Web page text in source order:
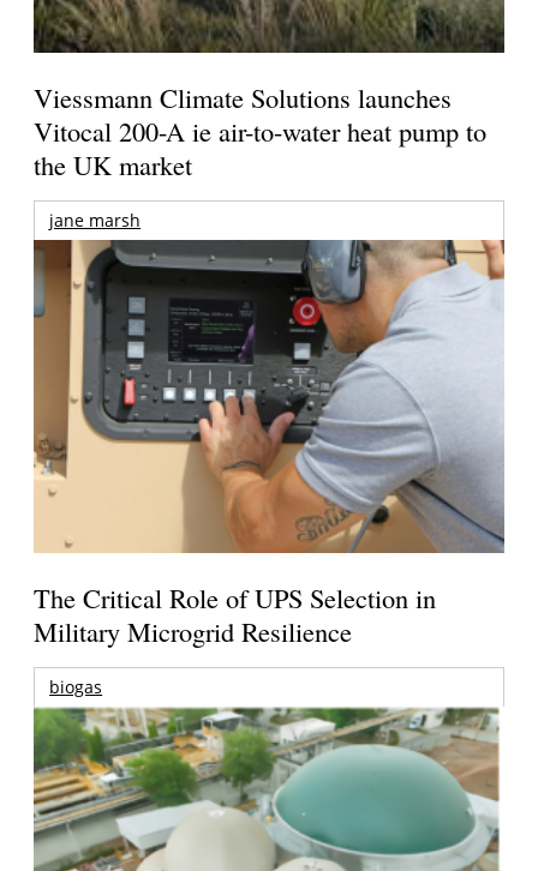
Viessmann Climate Solutions launches
Vitocal 200-A ie air-to-water heat pump to
the UK market
jane marsh
The Critical Role of UPS Selection in
Military Microgrid Resilience
biogas